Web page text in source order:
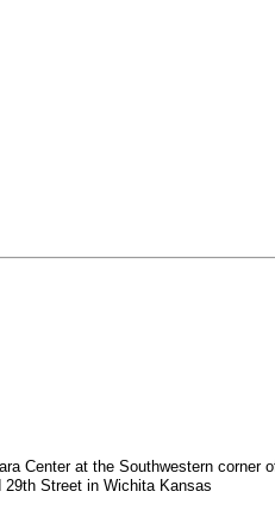
Center at the Southwestern corner
29th Street in Wichita Kansas